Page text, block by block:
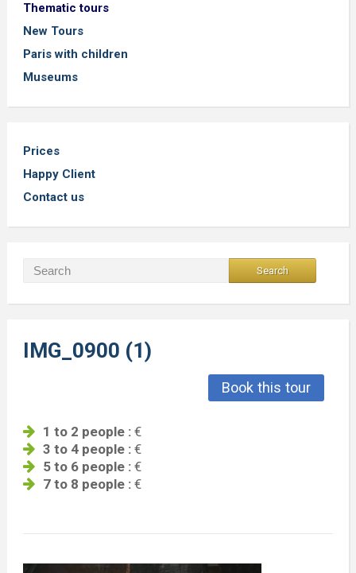
Thematic tours
New Tours
Paris with children
Museums
Prices
Happy Client
Contact us
IMG_0900 (1)
Book this tour
1 to 2 people :€
3 to 4 people :€
5 to 6 people :€
7 to 8 people :€